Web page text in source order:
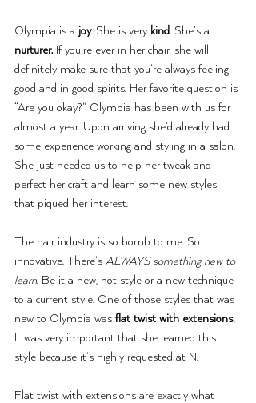
Olympia is a joy. She is very kind. She’s a
nurturer. If you’re ever in her chair, she will
definitely make sure that you’re always feeling
good and in good spirits. Her favorite question is
“Are you okay?” Olympia has been with us for
almost a year. Upon arriving she’d already had
some experience working and styling in a salon.
She just needed us to help her tweak and
perfect her craft and learn some new styles
that piqued her interest.
The hair industry is so bomb to me. So
innovative. There’s ALWAYS something new to
learn. Be it a new, hot style or a new technique
to a current style. One of those styles that was
new to Olympia was flat twist with extensions!
It was very important that she learned this
style because it’s highly requested at N.
Flat twist with extensions are exactly what